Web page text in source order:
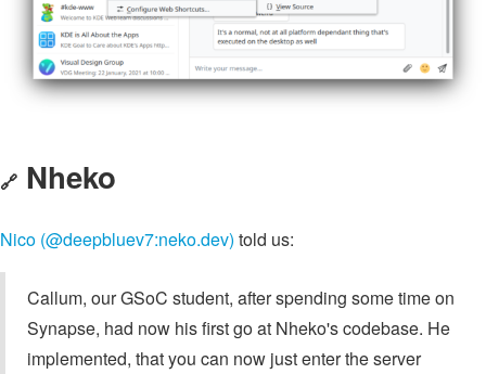
🔗 Nheko
Nico (@deepbluev7:neko.dev) told us:
Callum, our GSoC student, after spending some time on
Synapse, had now his first go at Nheko's codebase. He
implemented, that you can now just enter the server